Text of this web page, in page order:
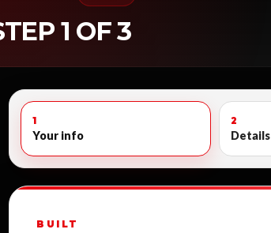
1 OF 3
1
Your info
2
Details
BUILT